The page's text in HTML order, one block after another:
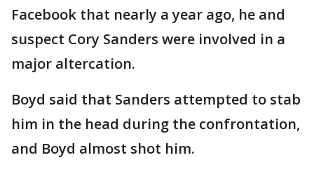
Facebook that nearly a year ago, he and
suspect Cory Sanders were involved in a
major altercation.
Boyd said that Sanders attempted to stab
him in the head during the confrontation,
and Boyd almost shot him.